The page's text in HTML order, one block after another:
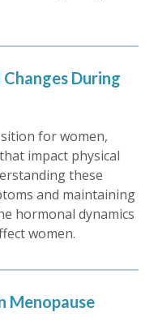
During
for women,
impact physical
these
and maintaining
hormonal dynamics
women.
Menopause